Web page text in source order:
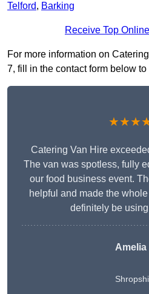
Telford, Barking
Receive Top
For more information on
7, fill in the contact form below
Catering Van Hire
The van was spotless, fully
our food business event.
helpful and made the whole
definitely be
Amelia